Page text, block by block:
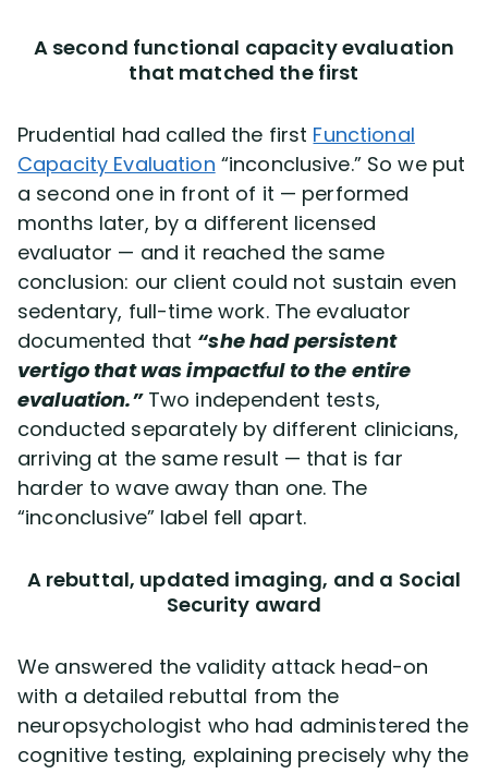
A second functional capacity evaluation
that matched the first
Prudential had called the first Functional
Capacity Evaluation “inconclusive.” So we put
a second one in front of it — performed
months later, by a different licensed
evaluator — and it reached the same
conclusion: our client could not sustain even
sedentary, full-time work. The evaluator
documented that “she had persistent
vertigo that was impactful to the entire
evaluation.”Two independent tests,
conducted separately by different clinicians,
arriving at the same result — that is far
harder to wave away than one. The
“inconclusive” label fell apart.
A rebuttal, updated imaging, and a Social
Security award
We answered the validity attack head-on
with a detailed rebuttal from the
neuropsychologist who had administered the
cognitive testing, explaining precisely why the